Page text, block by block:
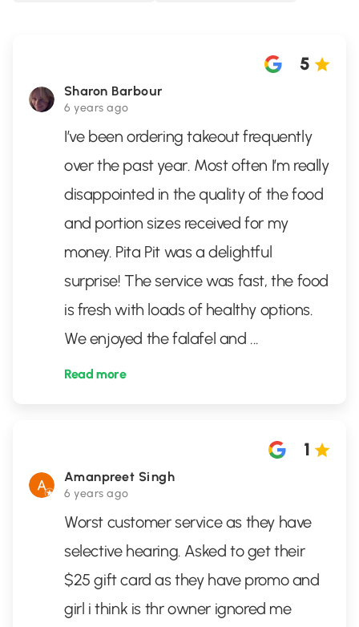
Sharon Barbour
6 years ago
5
I’ve been ordering takeout frequently
over the past year. Most often I’m really
disappointed in the quality of the food
and portion sizes received for my
money. Pita Pit was a delightful
surprise! The service was fast, the food
is fresh with loads of healthy options.
We enjoyed the falafel and ...
Read more
Amanpreet Singh
6 years ago
1
Worst customer service as they have
selective hearing. Asked to get their
$25 gift card as they have promo and
girl i think is thr owner ignored me